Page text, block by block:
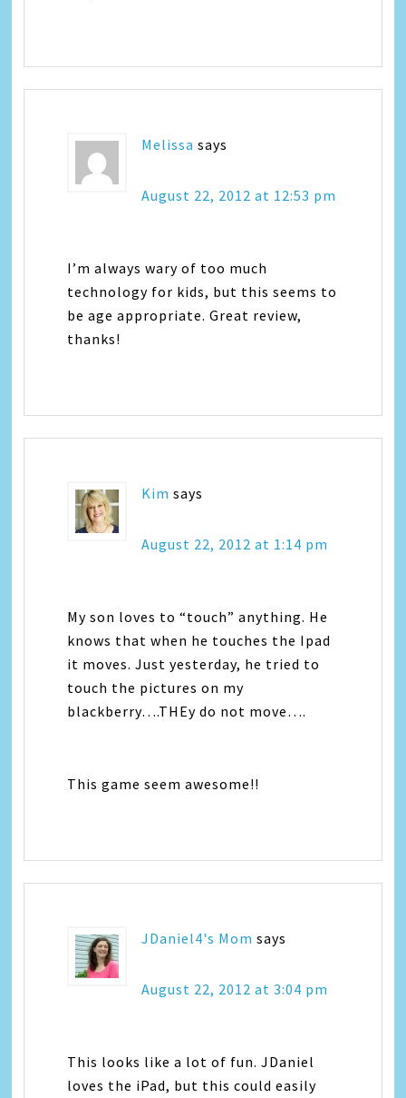
Melissa says
August 22, 2012 at 12:53 pm
I’m always wary of too much
technology for kids, but this seems to
be age appropriate. Great review,
thanks!
Kim says
August 22, 2012 at 1:14 pm
My son loves to “touch” anything. He
knows that when he touches the Ipad
it moves. Just yesterday, he tried to
touch the pictures on my
blackberry….THEy do not move….
This game seem awesome!!
JDaniel4's Mom says
August 22, 2012 at 3:04 pm
This looks like a lot of fun. JDaniel
loves the iPad, but this could easily